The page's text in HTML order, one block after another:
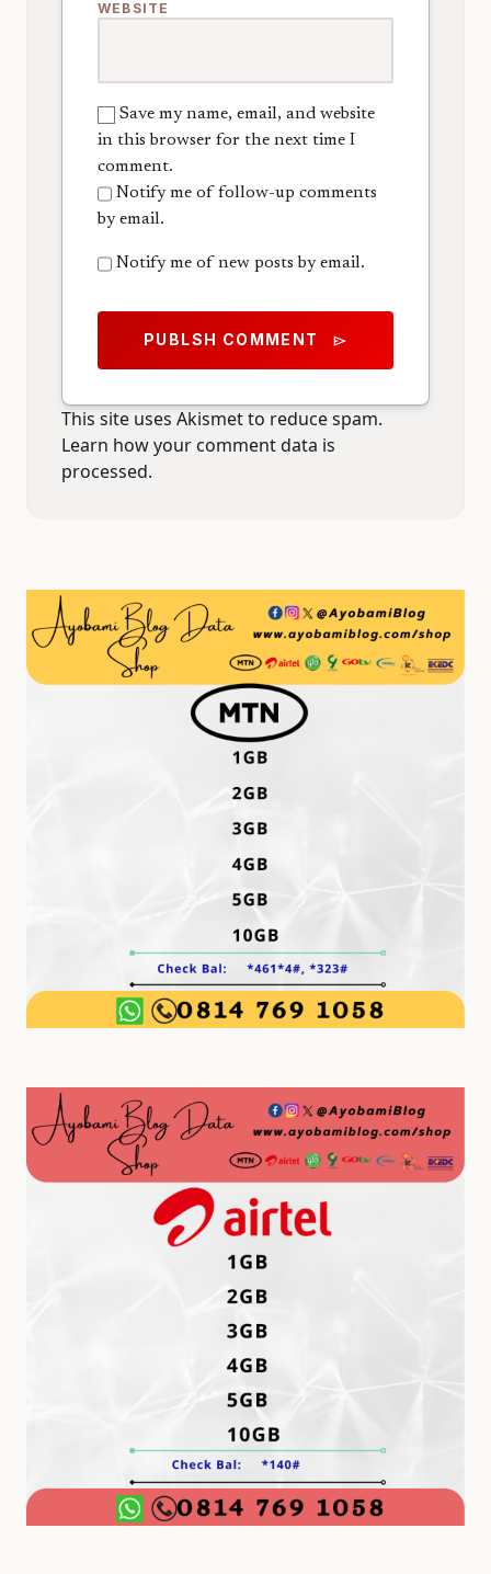
WEBSITE
Save my name, email, and website
in this browser for the next time I
comment.
Notify me of follow-up comments
by email.
Notify me of new posts by email.
PUBLSH COMMENT send
This site uses Akismet to reduce spam.
Learn how your comment data is
processed.